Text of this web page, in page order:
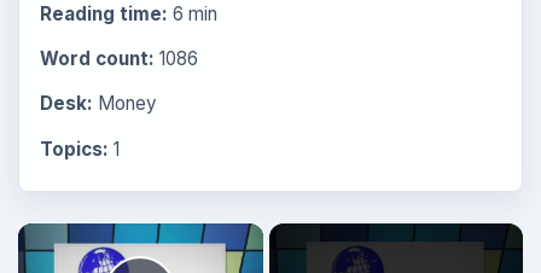
Reading time: 6 min
Word count: 1086
Desk: Money
Topics: 1